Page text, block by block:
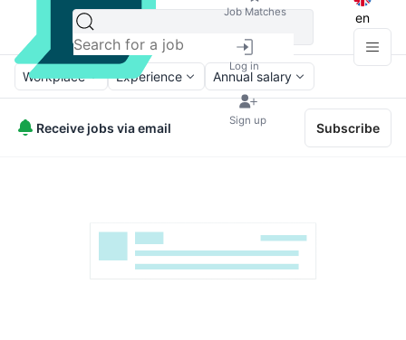
Job Matches
Log in
Sign up
en
Workplace Experience Annual salary
Receive jobs via email Subscribe